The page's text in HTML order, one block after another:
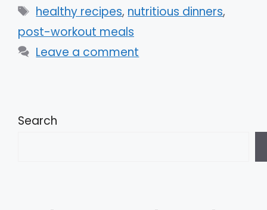
Tags
healthy recipes, nutritious dinners,
post-workout meals
Leave a comment
Search